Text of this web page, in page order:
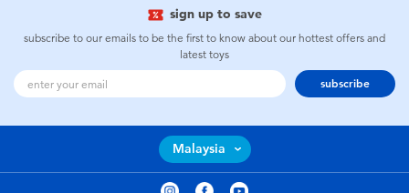
sign up to save
subscribe to our emails to be the first to know about our hottest offers and
latest toys
subscribe
Malaysia